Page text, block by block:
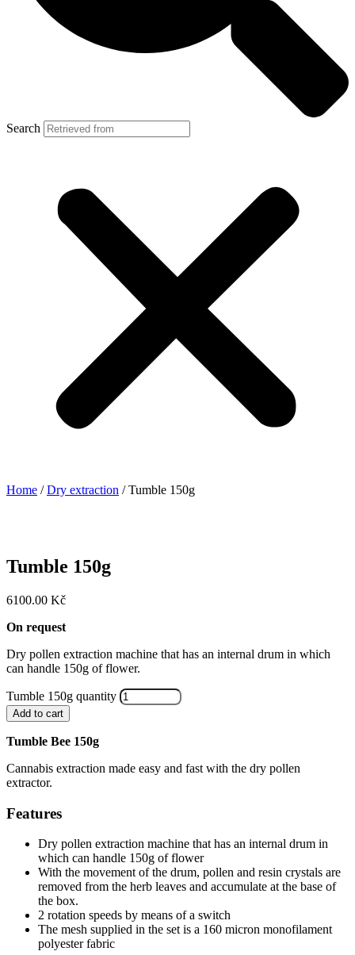
Search
Home /Dry extraction / Tumble 150g
Tumble 150g
6100.00 Kč
On request
Dry pollen extraction machine that has an internal drum in which
can handle 150g of flower.
Tumble 150g quantity
Add to cart
Tumble Bee 150g
Cannabis extraction made easy and fast with the dry pollen
extractor.
Features
Dry pollen extraction machine that has an internal drum in
which can handle 150g of flower
With the movement of the drum, pollen and resin crystals are
removed from the herb leaves and accumulate at the base of
the box.
2 rotation speeds by means of a switch
The mesh supplied in the set is a 160 micron monofilament
polyester fabric